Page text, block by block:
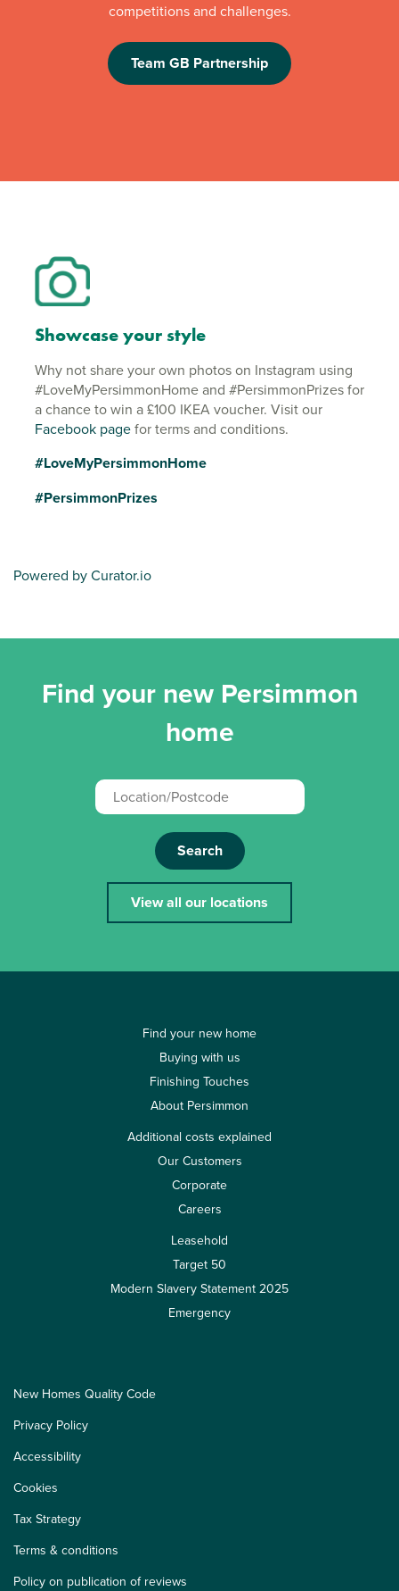
competitions and challenges.
Team GB Partnership
Showcase your style
Why not share your own photos on Instagram using
#LoveMyPersimmonHome and #PersimmonPrizes for
a chance to win a £100 IKEA voucher. Visit our
Facebook pagefor terms and conditions.
#LoveMyPersimmonHome
#PersimmonPrizes
Powered by Curator.io
Find your new Persimmon
home
Search
View all our locations
Find your new home
Buying with us
Finishing Touches
About Persimmon
Additional costs explained
Our Customers
Corporate
Careers
Leasehold
Target 50
Modern Slavery Statement 2025
Emergency
New Homes Quality Code
Privacy Policy
Accessibility
Cookies
Tax Strategy
Terms & conditions
Policy on publication of reviews